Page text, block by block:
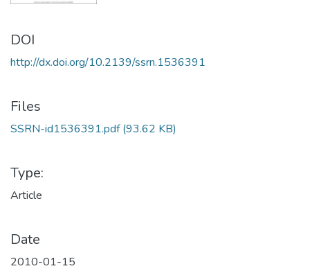
DOI
http://dx.doi.org/10.2139/ssrn.1536391
Files
SSRN-id1536391.pdf(93.62 KB)
Type:
Article
Date
2010-01-15